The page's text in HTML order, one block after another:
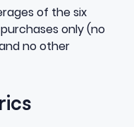
of the six
only (no
no other